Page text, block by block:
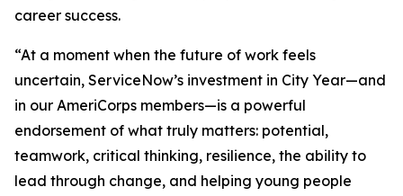
career success.
“At a moment when the future of work feels
uncertain, ServiceNow’s investment in City Year—and
in our AmeriCorps members—is a powerful
endorsement of what truly matters: potential,
teamwork, critical thinking, resilience, the ability to
lead through change, and helping young people